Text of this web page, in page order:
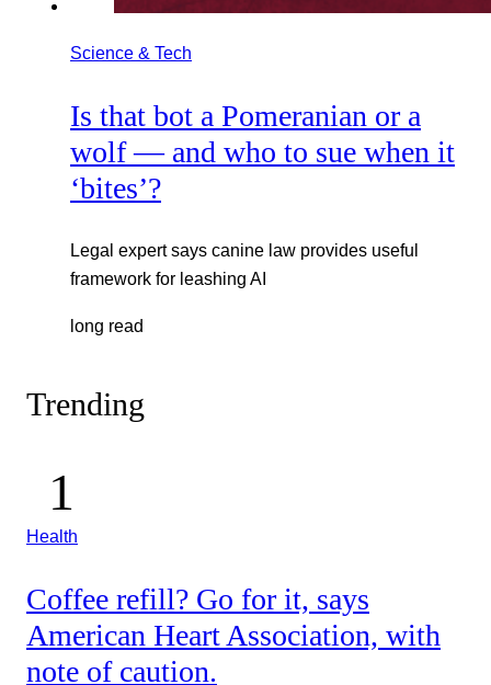
Science & Tech
Is that bot a Pomeranian or a
wolf — and who to sue when it
‘bites’?
Legal expert says canine law provides useful
framework for leashing AI
long read
Trending
Health
Coffee refill? Go for it, says
American Heart Association, with
note of caution.